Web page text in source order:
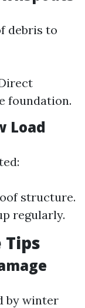
debris to
foundation.
Load
structure.
regularly.
by winter